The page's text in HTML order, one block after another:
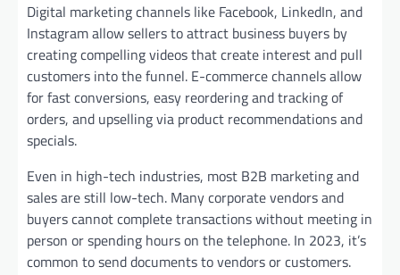
Digital marketing channels like Facebook, LinkedIn, and
Instagram allow sellers to attract business buyers by
creating compelling videos that create interest and pull
customers into the funnel. E-commerce channels allow
for fast conversions, easy reordering and tracking of
orders, and upselling via product recommendations and
specials.
Even in high-tech industries, most B2B marketing and
sales are still low-tech. Many corporate vendors and
buyers cannot complete transactions without meeting in
person or spending hours on the telephone. In 2023, it’s
common to send documents to vendors or customers.